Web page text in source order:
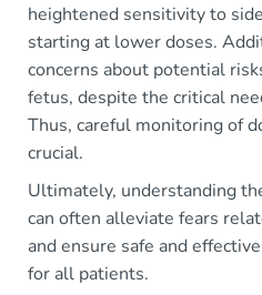
heightened sensitivity to
starting at lower doses.
concerns about potential
fetus, despite the critical
Thus, careful monitoring of
crucial.
Ultimately, understanding
can often alleviate fears
and ensure safe and
for all patients.